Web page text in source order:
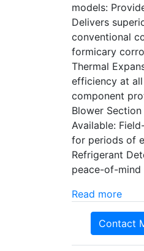
models:
Delivers
conventional
formicary
Thermal
efficiency at
component
Blower
Available:
for periods of
Refrigerant
peace-of-mind
Read more
Contact